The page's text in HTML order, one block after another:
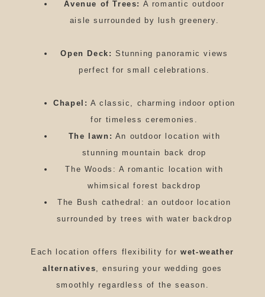
Avenue of Trees: A romantic outdoor
aisle surrounded by lush greenery.
Open Deck: Stunning panoramic views
perfect for small celebrations.
Chapel: A classic, charming indoor option
for timeless ceremonies.
The lawn: An outdoor location with
stunning mountain back drop
The Woods: A romantic location with
whimsical forest backdrop
The Bush cathedral: an outdoor location
surrounded by trees with water backdrop
Each location offers flexibility forwet-weather
alternatives, ensuring your wedding goes
smoothly regardless of the season.